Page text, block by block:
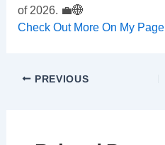
of 2026. 💼🌐
Check Out More On My Page
PREVIOUS